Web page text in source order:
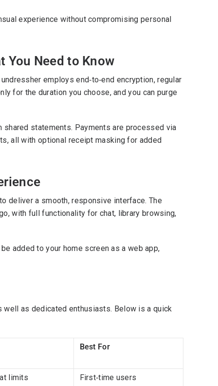
experience without compromising personal
You Need to Know
employs end‑to‑end encryption, regular
for the duration you choose, and you can purge
shared statements. Payments are processed via
all with optional receipt masking for added
deliver a smooth, responsive interface. The
with full functionality for chat, library browsing,
added to your home screen as a web app,
as dedicated enthusiasts. Below is a quick
Best For
limits First‑time users